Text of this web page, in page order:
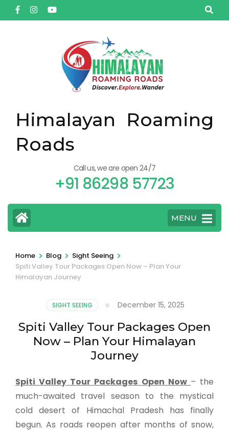
Himalayan Roaming
Roads
Call us, we are open 24/7
+91 86298 57723
MENU
Home > Blog > Sight Seeing >
Spiti Valley Tour Packages Open Now – Plan Your
Himalayan Journey
SIGHT SEEING December 15, 2025
Spiti Valley Tour Packages Open
Now – Plan Your Himalayan
Journey
Spiti Valley Tour Packages Open Now – the
much-awaited travel season to the mystical
cold desert of Himachal Pradesh has finally
begun. As roads reopen after months of snow,